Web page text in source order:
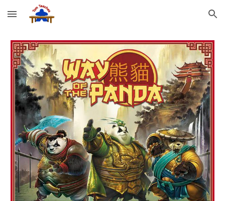
Skip to main content Skip to navigation